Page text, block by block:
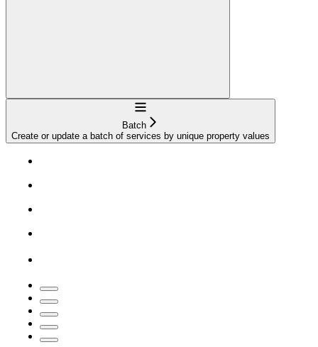
Navigation
Batch
Create or update a batch of services by unique property values